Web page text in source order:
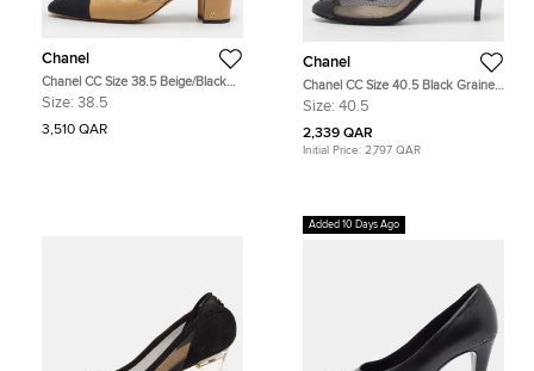
Chanel
Chanel CC Size 38.5 Beige/Black
Canvas and Leather D'orsay
Size: 38.5
3,510 QAR
Chanel
Chanel CC Size 40.5 Black Grained
Leather and Mesh Cap Toe Pumps
Size: 40.5
2,339 QAR
Initial Price: 2,797 QAR
Added 10 Days Ago